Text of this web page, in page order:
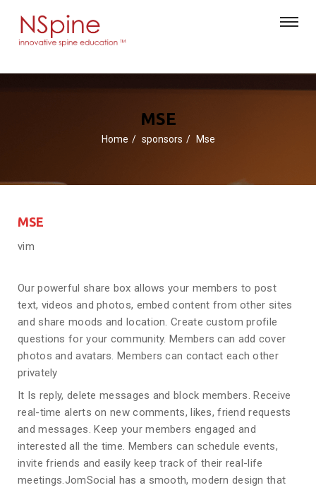
MSE
Home sponsors Mse
MSE
vim
Our powerful share box allows your members to post
text, videos and photos, embed content from other sites
and share moods and location. Create custom profile
questions for your community. Members can add cover
photos and avatars. Members can contact each other
privately
It Is reply, delete messages and block members. Receive
real-time alerts on new comments, likes, friend requests
and messages. Keep your members engaged and
interested all the time. Members can schedule events,
invite friends and easily keep track of their real-life
meetings.JomSocial has a smooth, modern design that